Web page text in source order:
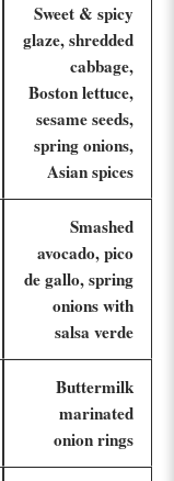
Sweet & spicy
glaze, shredded
cabbage,
Boston lettuce,
sesame seeds,
spring onions,
Asian spices
Smashed
avocado, pico
de gallo, spring
onions with
salsa verde
Buttermilk
marinated
onion rings